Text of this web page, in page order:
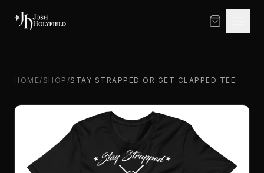
HOME/ SHOP /STAY STRAPPED OR GET CLAPPED TEE